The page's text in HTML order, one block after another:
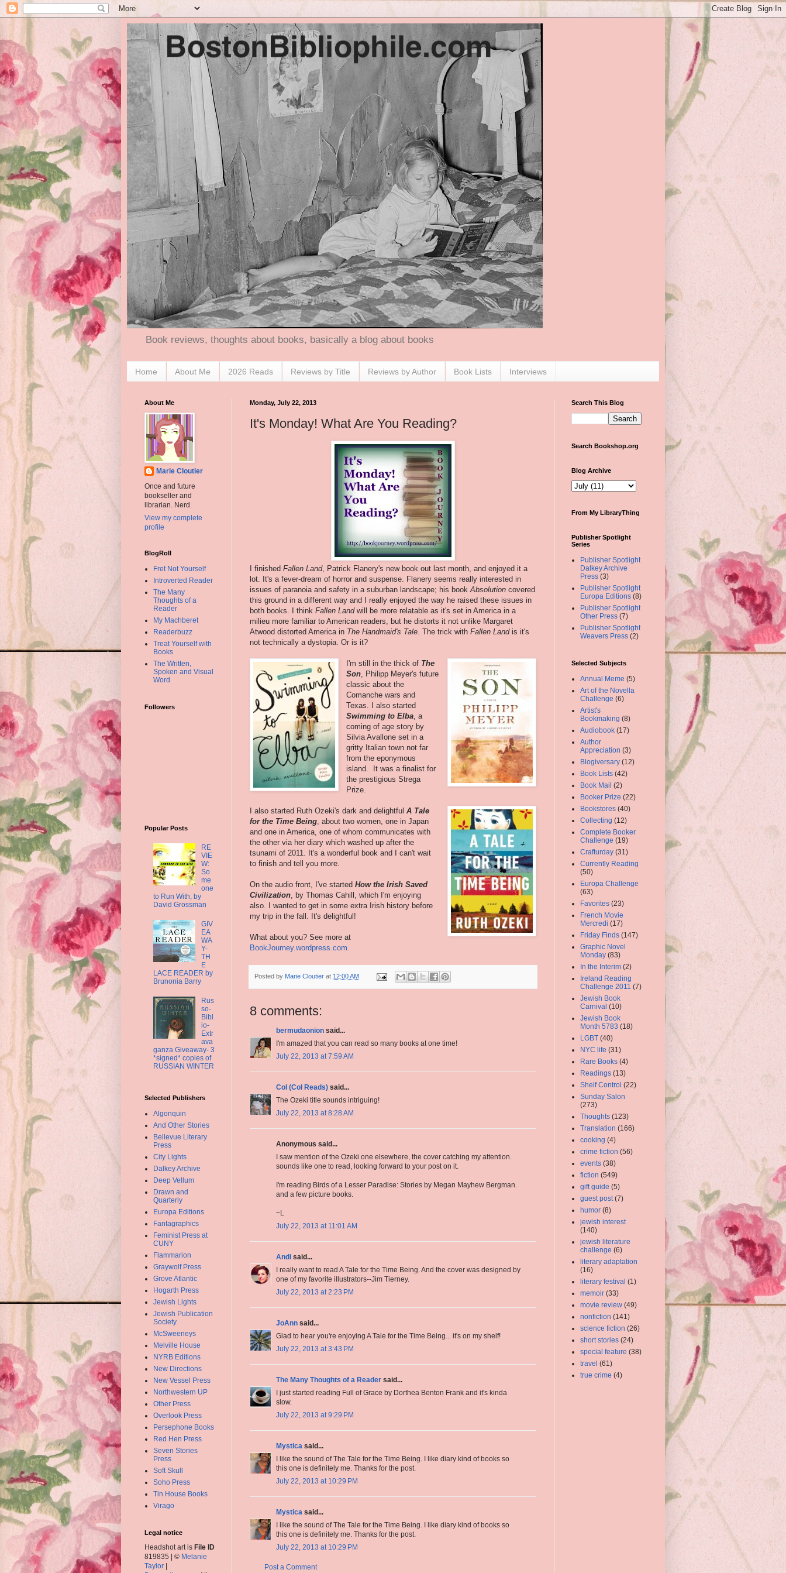
Book reviews, thoughts about books, basically a blog about books
Home About Me 2026 Reads Reviews by Title Reviews by Author Book Lists Interviews
Monday, July 22, 2013
It's Monday! What Are You Reading?
I finished Fallen Land, Patrick Flanery's new book out last month, and enjoyed it a
lot. It's a fever-dream of horror and suspense. Flanery seems really interested in
issues of paranoia and safety in a suburban landscape; his book Absolution covered
this ground in a different way and I really enjoyed the way he raised these issues in
both books. I think Fallen Landwill be more relatable as it's set in America in a
milieu more familiar to American readers, but he distorts it not unlike Margaret
Atwood distorted America in The Handmaid's Tale . The trick with Fallen Landis it's
not technically a dystopia. Or is it?
I'm still in the thick of The
Son , Philipp Meyer's future
classic about the
Comanche wars and
Texas. I also started
Swimming to Elba , a
coming of age story by
Silvia Avallone set in a
gritty Italian town not far
from the eponymous
island. It was a finalist for
the prestigious Strega
Prize.
I also started Ruth Ozeki's dark and delightful A Tale
for the Time Being , about two women, one in Japan
and one in America, one of whom communicates with
the other via her diary which washed up after the
tsunami of 2011. It's a wonderful book and I can't wait
to finish and tell you more.
On the audio front, I've started How the Irish Saved
Civilization , by Thomas Cahill, which I'm enjoying
also. I wanted to get in some extra Irish history before
my trip in the fall. It's delightful!
What about you? See more at
BookJourney.wordpress.com.
Posted by Marie Cloutier at 12:00 AM
8 comments:
bermudaonion said...
I'm amazed that you can read so many books at one time!
July 22, 2013 at 7:59 AM
Col (Col Reads) said...
The Ozeki title sounds intriguing!
July 22, 2013 at 8:28 AM
Anonymous said...
I saw mention of the Ozeki one elsewhere, the cover catching my attention.
sounds like one to read, looking forward to your post on it.
I'm reading Birds of a Lesser Paradise: Stories by Megan Mayhew Bergman.
and a few picture books.
~L
July 22, 2013 at 11:01 AM
Andi said...
I really want to read A Tale for the Time Being. And the cover was designed by
one of my favorite illustrators--Jim Tierney.
July 22, 2013 at 2:23 PM
JoAnn said...
Glad to hear you're enjoying A Tale for the Time Being... it's on my shelf!
July 22, 2013 at 3:43 PM
The Many Thoughts of a Reader said...
I just started reading Full of Grace by Dorthea Benton Frank and it's kinda
slow.
July 22, 2013 at 9:29 PM
Mystica said...
I like the sound of The Tale for the Time Being. I like diary kind of books so
this one is definitely me. Thanks for the post.
July 22, 2013 at 10:29 PM
Mystica said...
I like the sound of The Tale for the Time Being. I like diary kind of books so
this one is definitely me. Thanks for the post.
July 22, 2013 at 10:29 PM
Post a Comment
About Me
Marie Cloutier
Once and future
bookseller and
librarian. Nerd.
View my complete
profile
BlogRoll
Fret Not Yourself
Introverted Reader
The Many
Thoughts of a
Reader
My Machberet
Readerbuzz
Treat Yourself with
Books
The Written,
Spoken and Visual
Word
Followers
Popular Posts
RE
VIE
W:
So
me
one
to Run With, by
David Grossman
GIV
EA
WA
Y-
TH
E
LACE READER by
Brunonia Barry
Rus
so-
Bibl
io-
Extr
ava
ganza Giveaway- 3
*signed* copies of
RUSSIAN WINTER
Selected Publishers
Algonquin
And Other Stories
Bellevue Literary
Press
City Lights
Dalkey Archive
Deep Vellum
Drawn and
Quarterly
Europa Editions
Fantagraphics
Feminist Press at
CUNY
Flammarion
Graywolf Press
Grove Atlantic
Hogarth Press
Jewish Lights
Jewish Publication
Society
McSweeneys
Melville House
NYRB Editions
New Directions
New Vessel Press
Northwestern UP
Other Press
Overlook Press
Persephone Books
Red Hen Press
Seven Stories
Press
Soft Skull
Soho Press
Tin House Books
Virago
Legal notice
Headshot art is File ID
819835 | © Melanie
Taylor |
Search This Blog
Search Bookshop.org
Blog Archive
From My LibraryThing
Publisher Spotlight
Series
Publisher Spotlight
Dalkey Archive
Press (3)
Publisher Spotlight
Europa Editions (8)
Publisher Spotlight
Other Press (7)
Publisher Spotlight
Weavers Press (2)
Selected Subjects
Annual Meme (5)
Art of the Novella
Challenge (6)
Artist's
Bookmaking (8)
Audiobook (17)
Author
Appreciation (3)
Blogiversary (12)
Book Lists (42)
Book Mail (2)
Booker Prize (22)
Bookstores (40)
Collecting (12)
Complete Booker
Challenge (19)
Crafturday (31)
Currently Reading
(50)
Europa Challenge
(63)
Favorites (23)
French Movie
Mercredi (17)
Friday Finds (147)
Graphic Novel
Monday (83)
In the Interim (2)
Ireland Reading
Challenge 2011 (7)
Jewish Book
Carnival (10)
Jewish Book
Month 5783 (18)
LGBT (40)
NYC life (31)
Rare Books (4)
Readings (13)
Shelf Control (22)
Sunday Salon
(273)
Thoughts (123)
Translation (166)
cooking (4)
crime fiction (56)
events (38)
fiction (549)
gift guide (5)
guest post (7)
humor (8)
jewish interest
(140)
jewish literature
challenge (6)
literary adaptation
(16)
literary festival (1)
memoir (33)
movie review (49)
nonfiction (141)
science fiction (26)
short stories (24)
special feature (38)
travel (61)
true crime (4)